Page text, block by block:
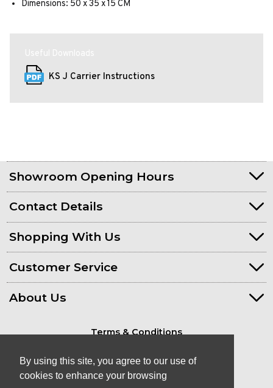
By using this site, you agree to our use of
cookies to enhance your browsing
Dimensions: 50 x 35 x 15 CM
Useful Downloads
KS J Carrier Instructions
Showroom Opening Hours
Contact Details
Shopping With Us
Customer Service
About Us
Terms & Conditions